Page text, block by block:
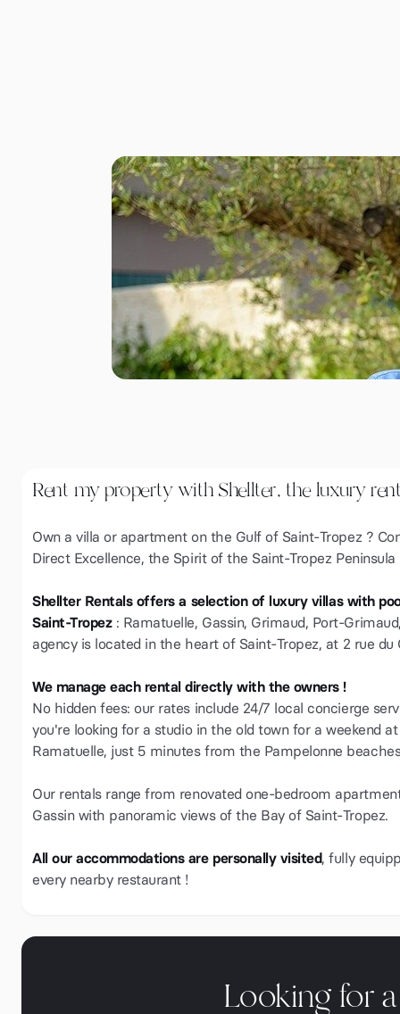
Rent my property with Shellter, the luxury
Own a villa or apartment on the Gulf of Saint-Tropez ?
Direct Excellence, the Spirit of the Saint-Tropez Peninsula
Shellter Rentals offers a selection of luxury villas with
Saint-Tropez: Ramatuelle, Gassin, Grimaud, Port-
agency is located in the heart of Saint-Tropez, at 2 rue
We manage each rental directly with the owners !
No hidden fees: our rates include 24/7 local concierge
you're looking for a studio in the old town for a weekend
Ramatuelle, just 5 minutes from the Pampelonne
Our rentals range from renovated one-bedroom
Gassin with panoramic views of the Bay of Saint-Tropez.
All our accommodations are personally visited, fully
every nearby restaurant !
Looking for